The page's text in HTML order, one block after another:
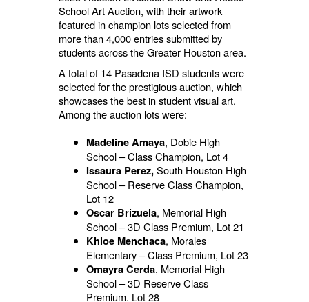
School Art Auction, with their artwork
featured in champion lots selected from
more than 4,000 entries submitted by
students across the Greater Houston area.
A total of 14 Pasadena ISD students were
selected for the prestigious auction, which
showcases the best in student visual art.
Among the auction lots were:
Madeline Amaya, Dobie High
School – Class Champion, Lot 4
Issaura Perez,South Houston High
School – Reserve Class Champion,
Lot 12
Oscar Brizuela, Memorial High
School – 3D Class Premium, Lot 21
Khloe Menchaca, Morales
Elementary – Class Premium, Lot 23
Omayra Cerda, Memorial High
School – 3D Reserve Class
Premium, Lot 28